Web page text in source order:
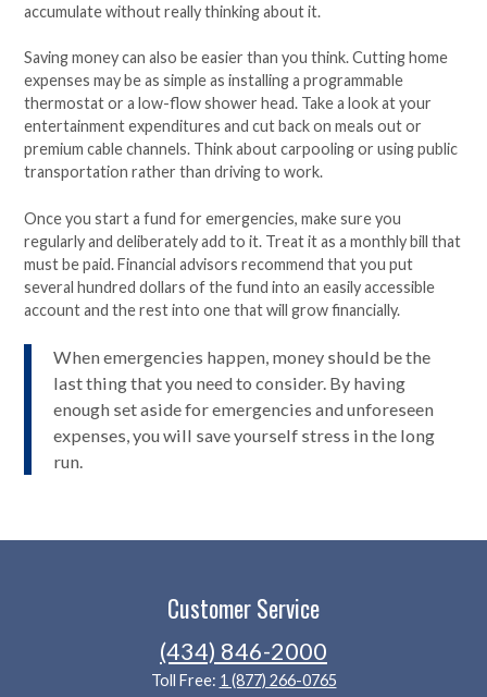
accumulate without really thinking about it.
Saving money can also be easier than you think. Cutting home
expenses may be as simple as installing a programmable
thermostat or a low-flow shower head. Take a look at your
entertainment expenditures and cut back on meals out or
premium cable channels. Think about carpooling or using public
transportation rather than driving to work.
Once you start a fund for emergencies, make sure you
regularly and deliberately add to it. Treat it as a monthly bill that
must be paid. Financial advisors recommend that you put
several hundred dollars of the fund into an easily accessible
account and the rest into one that will grow financially.
When emergencies happen, money should be the
last thing that you need to consider. By having
enough set aside for emergencies and unforeseen
expenses, you will save yourself stress in the long
run.
Customer Service
(434) 846-2000
Toll Free: 1 (877) 266-0765